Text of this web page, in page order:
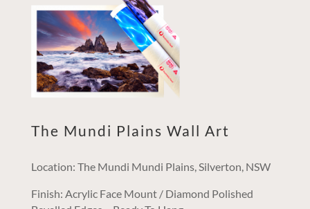
The Mundi Plains Wall Art
Location: The Mundi Mundi Plains, Silverton, NSW
Finish: Acrylic Face Mount / Diamond Polished